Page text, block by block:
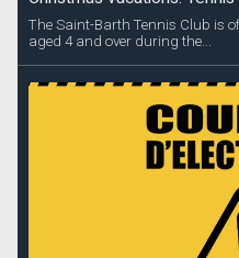
The Saint-Barth Tennis Club is
aged 4 and over during the...